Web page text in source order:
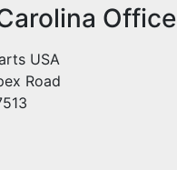
Office
USA
Road